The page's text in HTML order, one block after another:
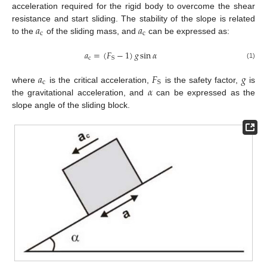
acceleration required for the rigid body to overcome the shear
resistance and start sliding. The stability of the slope is related
to the 𝑎c of the sliding mass, and 𝑎c can be expressed as:
𝑎c=(𝐹S−1)𝑔sin𝛼 (1)
where𝑎c is the critical acceleration, 𝐹S is the safety factor, 𝑔is
the gravitational acceleration, and 𝛼can be expressed as the
slope angle of the sliding block.